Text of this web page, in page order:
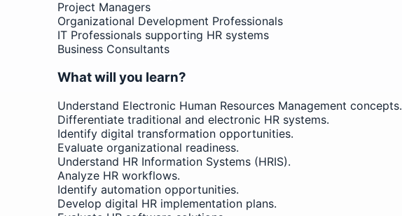
Project Managers
Organizational Development Professionals
IT Professionals supporting HR systems
Business Consultants
What will you learn?
Understand Electronic Human Resources Management concepts.
Differentiate traditional and electronic HR systems.
Identify digital transformation opportunities.
Evaluate organizational readiness.
Understand HR Information Systems (HRIS).
Analyze HR workflows.
Identify automation opportunities.
Develop digital HR implementation plans.